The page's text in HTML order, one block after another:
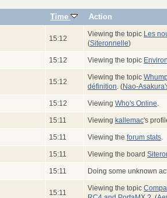
Time Action
15:12
Viewing the topic Les
(Siteronnelle)
15:12 Viewing the topic
15:12
Viewing the topic
définition . (Nao-
15:12 Viewing Who's Online
15:11 Viewing kallemac's
15:11 Viewing the forum stats
15:11 Viewing the board
15:11 Doing some unknown
15:11
Viewing the topic